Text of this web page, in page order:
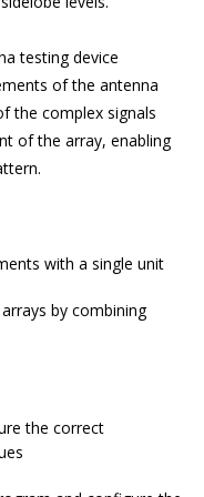
testing device
of the antenna
the complex signals
of the array, enabling
with a single unit
by combining
the correct